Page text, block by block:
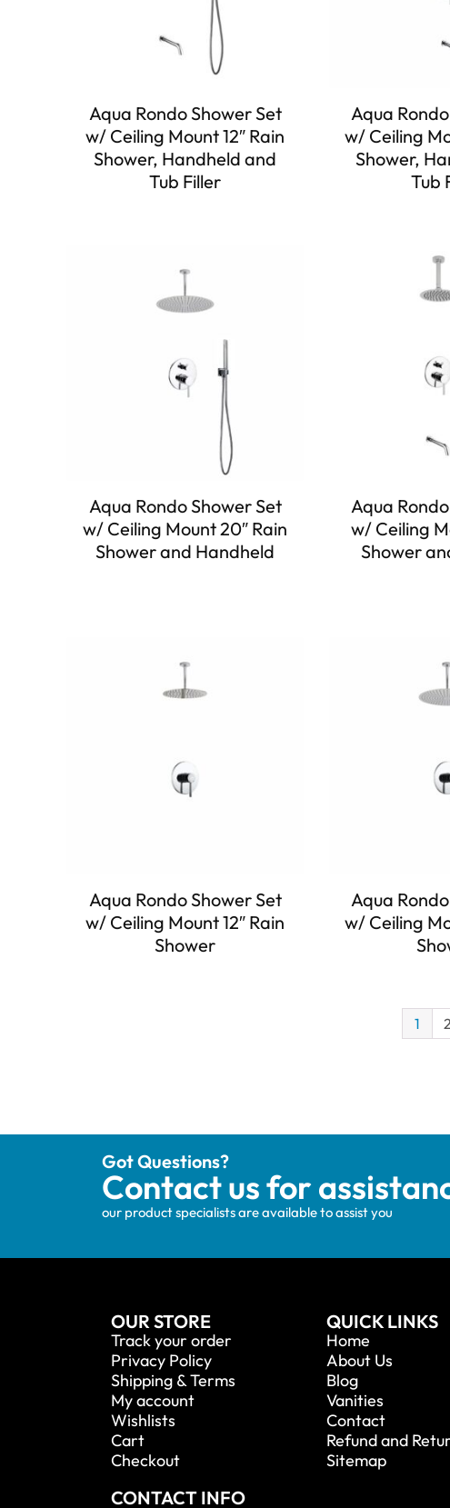
Aqua Rondo Shower Set
w/ Ceiling Mount 12″ Rain
Shower, Handheld and
Tub Filler
Aqua
w/ Ceiling
Shower,
Tub
Aqua Rondo Shower Set
w/ Ceiling Mount 20″ Rain
Shower and Handheld
Aqua
w/ Ceiling
Shower
Aqua Rondo Shower Set
w/ Ceiling Mount 12″ Rain
Shower
Aqua
w/ Ceiling
1 2
Got Questions?
Contact us for
our product specialists are available to assist you
OUR STORE
Track your order
Privacy Policy
Shipping & Terms
My account
Wishlists
Cart
Checkout
QUICK LINKS
Home
About Us
Blog
Vanities
Contact
Refund and
Sitemap
CONTACT INFO